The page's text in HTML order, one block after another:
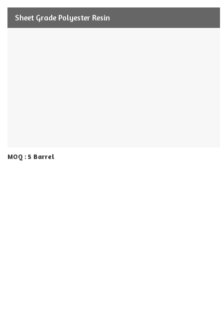
Sheet Grade Polyester Resin
MOQ : 5 Barrel